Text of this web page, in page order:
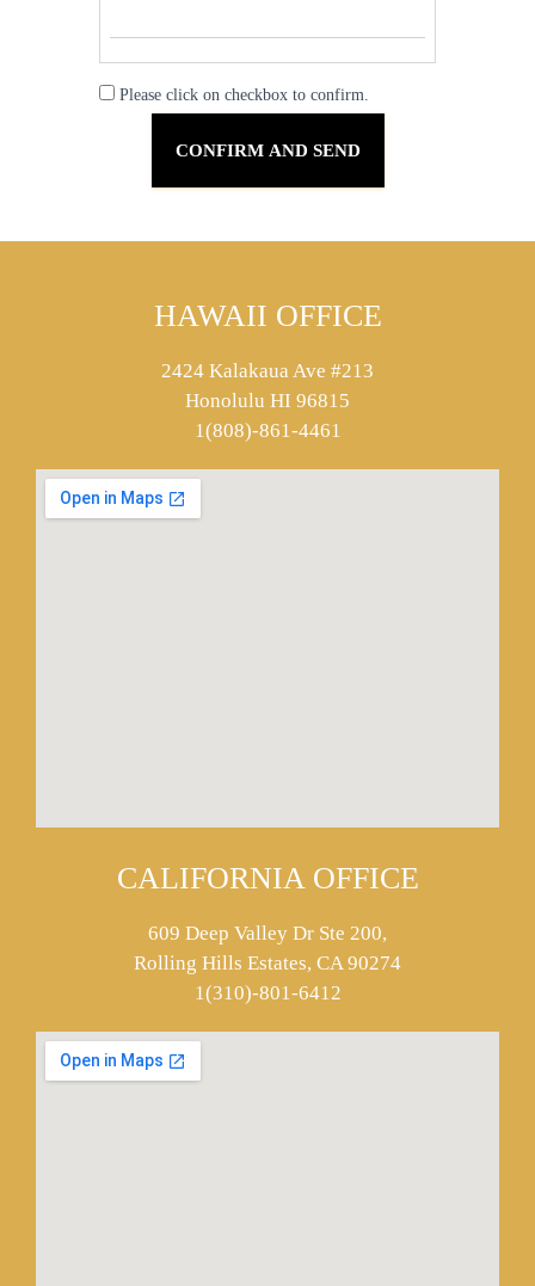
Please click on checkbox to confirm.
HAWAII OFFICE
2424 Kalakaua Ave #213
Honolulu HI 96815
1(808)-861-4461
CALIFORNIA OFFICE
609 Deep Valley Dr Ste 200,
Rolling Hills Estates, CA 90274
1(310)-801-6412